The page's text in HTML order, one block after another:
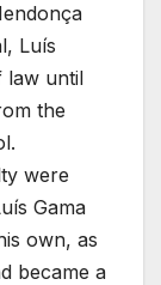
Luís
law until
the
were
Gama
own, as
became a